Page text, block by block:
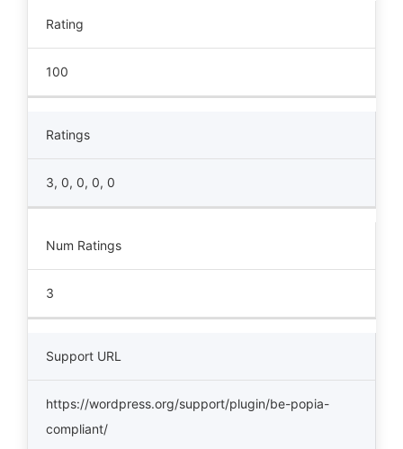
Rating
100
Ratings
3, 0, 0, 0, 0
Num Ratings
3
Support URL
https://wordpress.org/support/plugin/be-popia-
compliant/